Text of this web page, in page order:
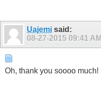
Uajemi said:
08-27-2015 09:41 AM
Oh, thank you soooo much!